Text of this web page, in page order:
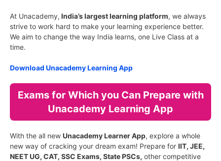
At Unacademy, India’s largest learning platform, we always
strive to work hard to make your learning experience better.
We aim to change the way India learns, one Live Class at a
time.
Download Unacademy Learning App
Exams for Which you Can Prepare with
Unacademy Learning App
With the all new Unacademy Learner App, explore a whole
new way of cracking your dream exam! Prepare for IIT, JEE,
NEET UG, CAT, SSC Exams, State PSCs, other competitive